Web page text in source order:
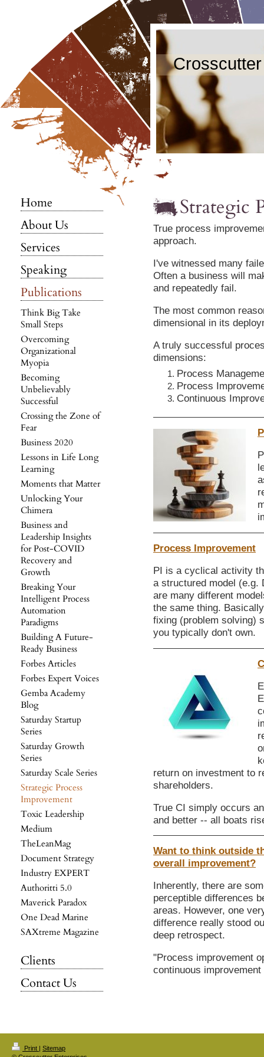
Home
About Us
Services
Speaking
Publications
Think Big Take
Small Steps
Overcoming
Organizational
Myopia
Becoming
Unbelievably
Successful
Crossing the Zone of
Fear
Business 2020
Lessons in Life Long
Learning
Moments that Matter
Unlocking Your
Chimera
Business and
Leadership Insights
for Post-COVID
Recovery and
Growth
Breaking Your
Intelligent Process
Automation
Paradigms
Building A Future-
Ready Business
Forbes Articles
Forbes Expert Voices
Gemba Academy
Blog
Saturday Startup
Series
Saturday Growth
Series
Saturday Scale Series
Strategic Process
Improvement
Toxic Leadership
Medium
TheLeanMag
Document Strategy
Industry EXPERT
Authoritti 5.0
Maverick Paradox
One Dead Marine
SAXtreme Magazine
Clients
Contact Us
Strategic
True process
approach.
I've witnessed many
Often a business will
and repeatedly fail.
The most common
dimensional in its
A truly successful
dimensions:
Process
Process
Continuous
Process Improvement
PI is a cyclical activity
a structured model (e.g.
are many different
the same thing.
fixing (problem solving)
you typically don't own.
return on investment to
shareholders.
True CI simply occurs
and better -- all boats
Want to think outside
overall improvement?
Inherently, there are
perceptible differences
areas. However, one
difference really stood
deep retrospect.
"Process improvement
continuous
Print | Sitemap